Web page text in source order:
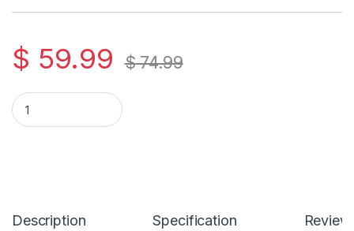
$ 59.99 $74.99
200FT VGA Male To Male Cable quantity
Description Specification